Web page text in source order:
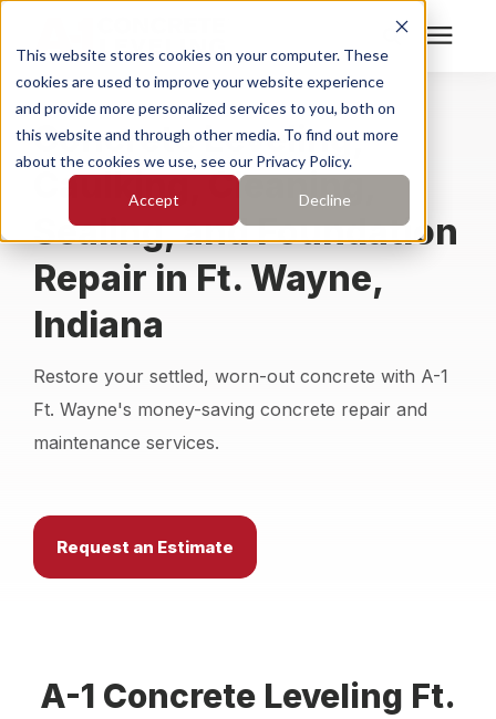
This website stores cookies on your computer. These
cookies are used to improve your website experience
and provide more personalized services to you, both on
this website and through other media. To find out more
about the cookies we use, see our Privacy Policy.
Accept Decline
Search for topics or
resources
Enter your search below and hit enter or click the search
Services
Who We Serve
Pricing
Learning Center
About
Find Your Location
Locations
Concrete Leveling,
Caulking, Cleaning,
Sealing, and Foundation
Repair in Ft. Wayne,
Indiana
Restore your settled, worn-out concrete with A-1
Ft. Wayne's money-saving concrete repair and
maintenance services.
Request an Estimate
A-1 Concrete Leveling Ft.